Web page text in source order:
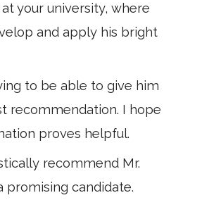
your university, where
and apply his bright
to be able to give him
recommendation. I hope
proves helpful.
recommend Mr.
promising candidate.